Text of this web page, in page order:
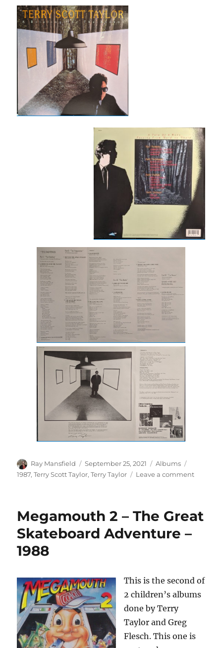
Author
Ray Mansfield
Posted
on
September 25, 2021 Categories
Albums
1987,Terry Scott Taylor,Terry Taylor Leave a commenton
–
–
Megamouth 2 – The Great
Skateboard Adventure –
1988
This is the second of
2 children’s albums
done by Terry
Taylor and Greg
Flesch. This one is